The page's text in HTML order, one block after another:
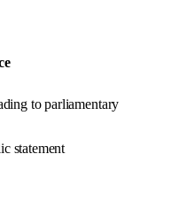
to parliamentary
statement